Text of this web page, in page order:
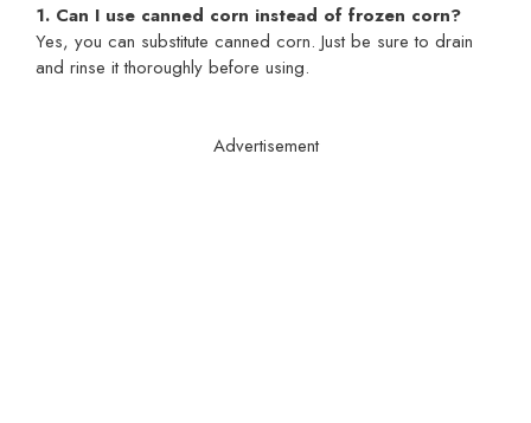
1. Can I use canned corn instead of frozen corn?
Yes, you can substitute canned corn. Just be sure to drain
and rinse it thoroughly before using.
Advertisement